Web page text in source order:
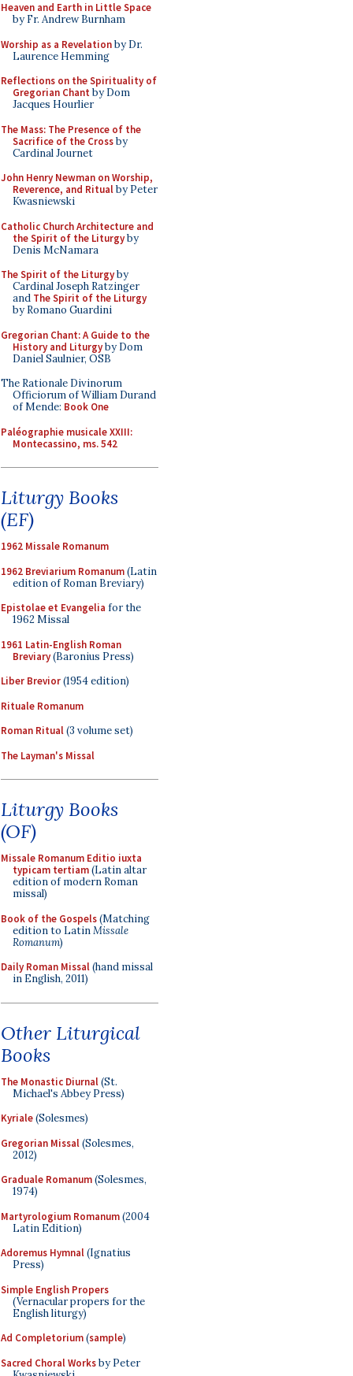
Heaven and Earth in Little Space
by Fr. Andrew Burnham
Worship as a Revelationby Dr.
Laurence Hemming
Reflections on the Spirituality of
Gregorian Chant by Dom
Jacques Hourlier
The Mass: The Presence of the
Sacrifice of the Crossby
Cardinal Journet
John Henry Newman on Worship,
Reverence, and Ritualby Peter
Kwasniewski
Catholic Church Architecture and
the Spirit of the Liturgyby
Denis McNamara
The Spirit of the Liturgyby
Cardinal Joseph Ratzinger
and The Spirit of the Liturgy
by Romano Guardini
Gregorian Chant: A Guide to the
History and Liturgyby Dom
Daniel Saulnier, OSB
The Rationale Divinorum
Officiorum of William Durand
of Mende: Book One
Paléographie musicale XXIII:
Montecassino, ms. 542
Liturgy Books
(EF)
1962 Missale Romanum
1962 Breviarium Romanum(Latin
edition of Roman Breviary)
Epistolae et Evangelia for the
1962 Missal
1961 Latin-English Roman
Breviary(Baronius Press)
Liber Brevior(1954 edition)
Rituale Romanum
Roman Ritual(3 volume set)
The Layman's Missal
Liturgy Books
(OF)
Missale Romanum Editio iuxta
typicam tertiam(Latin altar
edition of modern Roman
missal)
Book of the Gospels(Matching
edition to LatinMissale
Romanum)
Daily Roman Missal(hand missal
in English, 2011)
Other Liturgical
Books
The Monastic Diurnal(St.
Michael's Abbey Press)
Kyriale(Solesmes)
Gregorian Missal(Solesmes,
2012)
Graduale Romanum(Solesmes,
1974)
Martyrologium Romanum(2004
Latin Edition)
Adoremus Hymnal(Ignatius
Press)
Simple English Propers
(Vernacular propers for the
English liturgy)
Ad Completorium(sample)
Sacred Choral Worksby Peter